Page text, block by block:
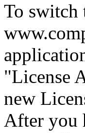
To switch
"License
new
After you